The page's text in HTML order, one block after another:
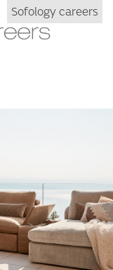
Sofology careers